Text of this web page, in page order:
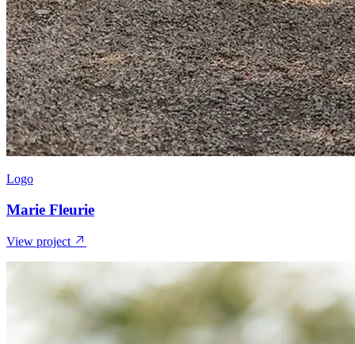
Logo
Marie Fleurie
View project